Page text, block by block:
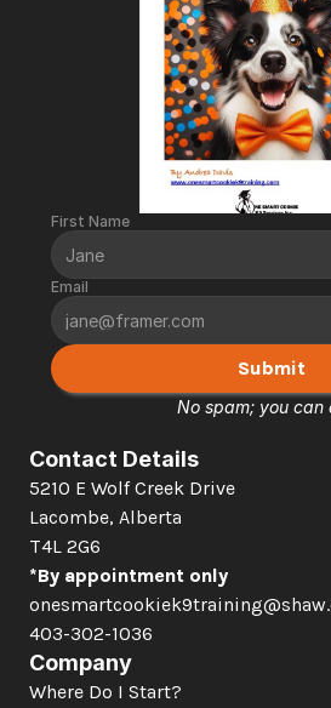
First Name
Email
Submit
No spam; you can
Contact Details
5210 E Wolf Creek Drive
Lacombe, Alberta
T4L 2G6
*By appointment only
403-302-1036
Company
Where Do I Start?